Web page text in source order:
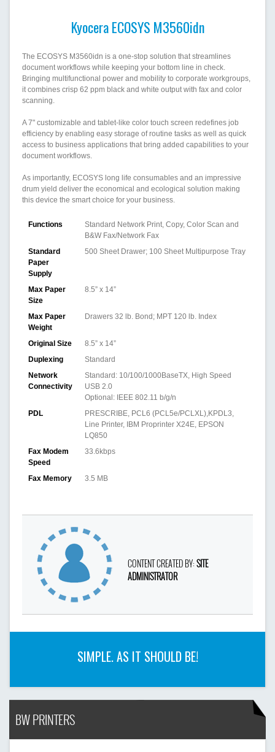
Kyocera ECOSYS M3560idn
The ECOSYS M3560idn is a one-stop solution that streamlines
document workflows while keeping your bottom line in check.
Bringing multifunctional power and mobility to corporate workgroups,
it combines crisp 62 ppm black and white output with fax and color
scanning.
A 7" customizable and tablet-like color touch screen redefines job
efficiency by enabling easy storage of routine tasks as well as quick
access to business applications that bring added capabilities to your
document workflows.
As importantly, ECOSYS long life consumables and an impressive
drum yield deliver the economical and ecological solution making
this device the smart choice for your business.
Functions
Standard Network Print, Copy, Color Scan and
B&W Fax/Network Fax
Standard
Paper
Supply
500 Sheet Drawer; 100 Sheet Multipurpose Tray
Max Paper
Size
8.5” x 14”
Max Paper
Weight
Drawers 32 lb. Bond; MPT 120 lb. Index
Original Size
8.5” x 14”
Duplexing
Standard
Network
Connectivity
Standard: 10/100/1000BaseTX, High Speed
USB 2.0
Optional: IEEE 802.11 b/g/n
PDL
PRESCRIBE, PCL6 (PCL5e/PCLXL),KPDL3,
Line Printer, IBM Proprinter X24E, EPSON
LQ850
Fax Modem
Speed
33.6kbps
Fax Memory 3.5 MB
CONTENT CREATED BY:SITE
ADMINISTRATOR
SIMPLE. AS IT SHOULD BE!
BW PRINTERS